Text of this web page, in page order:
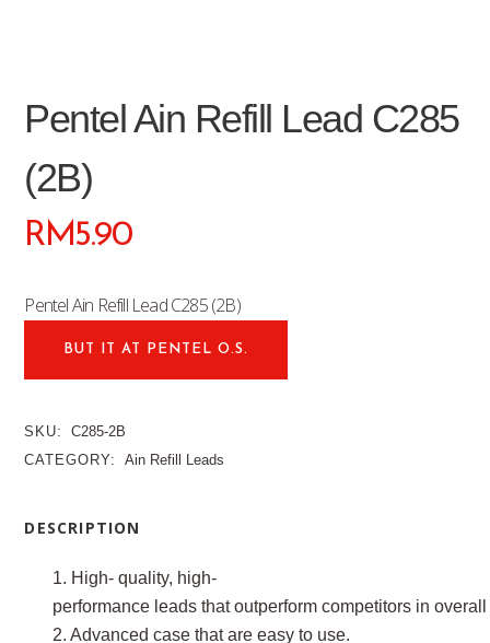
Pentel Ain Refill Lead C285
(2B)
RM5.90
Pentel Ain Refill Lead C285 (2B)
BUT IT AT PENTEL O.S.
SKU:
C285-2B
CATEGORY:
Ain Refill Leads
DESCRIPTION
1. High- quality, high-
performance leads that outperform competitors in
2. Advanced case that are easy to use.